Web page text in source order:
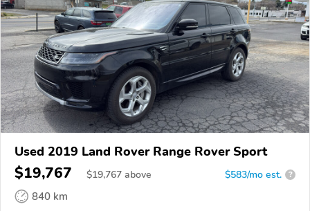
Used 2019 Land Rover Range Rover Sport
$19,767 $19,767 above $583/mo est. ?
840 km